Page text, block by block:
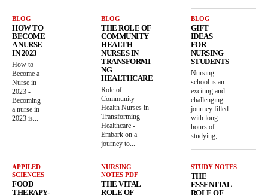
BLOG
HOW TO
BECOME
A NURSE
IN 2023
How to
Become a
Nurse in
2023 -
Becoming
a nurse in
2023 is...
BLOG
THE ROLE OF
COMMUNITY
HEALTH
NURSES IN
TRANSFORMI
NG
HEALTHCARE
Role of
Community
Health Nurses in
Transforming
Healthcare -
Embark on a
journey to...
BLOG
GIFT
IDEAS
FOR
NURSING
STUDENTS
Nursing
school is an
exciting and
challenging
journey filled
with long
hours of
studying,...
APPILED
SCIENCES
FOOD
THERAPY-
NURSING
NOTES PDF
THE VITAL
ROLE OF
STUDY NOTES
THE
ESSENTIAL
ROLE OF